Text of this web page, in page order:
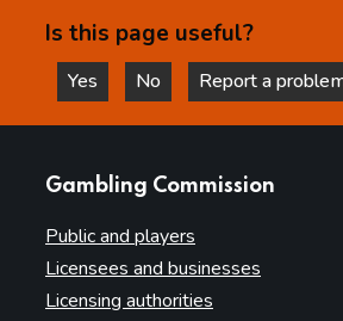
Is this page useful?
Yes
this page is helpful
No
this page is not helpful
Report a
Gambling Commission
Public and players
Licensees and businesses
Licensing authorities